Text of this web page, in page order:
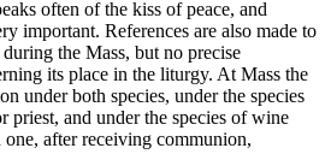
often of the kiss of peace, and
important. References are also made to
the Mass, but no precise
its place in the liturgy. At Mass the
under both species, under the species
priest, and under the species of wine
one, after receiving communion,